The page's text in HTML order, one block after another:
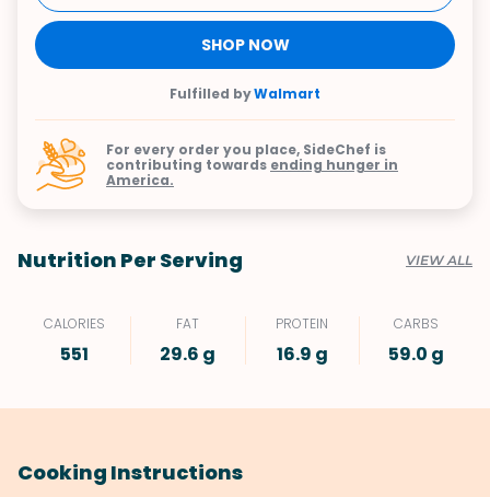
SHOP NOW
Fulfilled byWalmart
For every order you place, SideChef is
contributing towards ending hunger in
America.
Nutrition Per Serving VIEW ALL
CALORIES
551
FAT
29.6 g
PROTEIN
16.9 g
CARBS
59.0 g
Cooking Instructions